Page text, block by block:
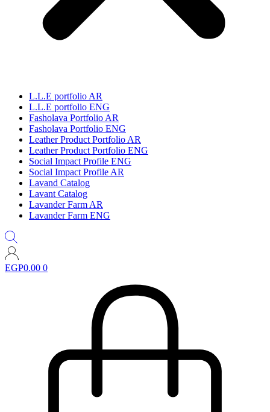
L.L.E portfolio AR
L.L.E portfolio ENG
Fasholava Portfolio AR
Fasholava Portfolio ENG
Leather Product Portfolio AR
Leather Product Portfolio ENG
Social Impact Profile ENG
Social Impact Profile AR
Lavand Catalog
Lavant Catalog
Lavander Farm AR
Lavander Farm ENG
EGP0.00 0